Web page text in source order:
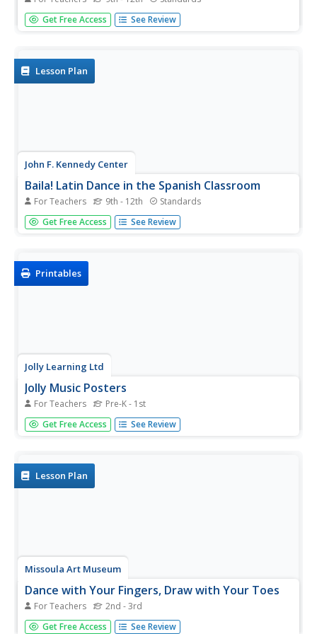
Notes of pride and persecution, exclusion and isolation
resonate in flamenco. Introduce this musical art form to
Get Free Access See Review
Lesson Plan
John F. Kennedy Center
Baila! Latin Dance in the Spanish Classroom
For Teachers 9th - 12th Standards
One, two, three. One, two, three. Invite your language
learners to practice the steps for researching and
Get Free Access See Review
Printables
Jolly Learning Ltd
Jolly Music Posters
For Teachers Pre-K - 1st
Perfect for music class or a dance lesson, these Jolly
Music posters are charming for young learners of any
to move to...
Get Free Access See Review
Lesson Plan
Missoula Art Museum
Dance with Your Fingers, Draw with Your Toes
For Teachers 2nd - 3rd
Pair dancing, music, and art into one elementary lesson.
Get Free Access See Review